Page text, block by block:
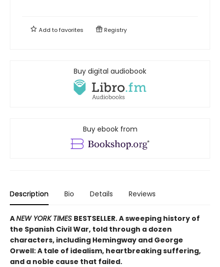
Add tofavorites Registry
Buy digital audiobook
Buy ebook from
Description Bio Details Reviews
ANEW YORK TIMES BESTSELLER. A sweeping history of
the Spanish Civil War, told through a dozen
characters, including Hemingway and George
Orwell: A tale of idealism, heartbreaking suffering,
and a noble cause that failed.